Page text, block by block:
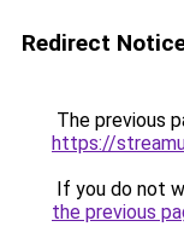
Redirect
The previous
https://
If you do not
the previous